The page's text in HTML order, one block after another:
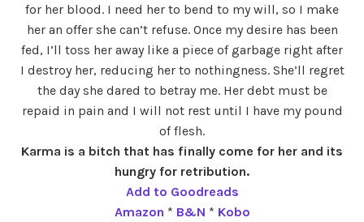
for her blood. I need her to bend to my will, so I make
her an offer she can’t refuse. Once my desire has been
fed, I’ll toss her away like a piece of garbage right after
I destroy her, reducing her to nothingness. She’ll regret
the day she dared to betray me. Her debt must be
repaid in pain and I will not rest until I have my pound
of flesh.
Karma is a bitch that has finally come for her and its
hungry for retribution.
Add to Goodreads
Amazon * B&N * Kobo